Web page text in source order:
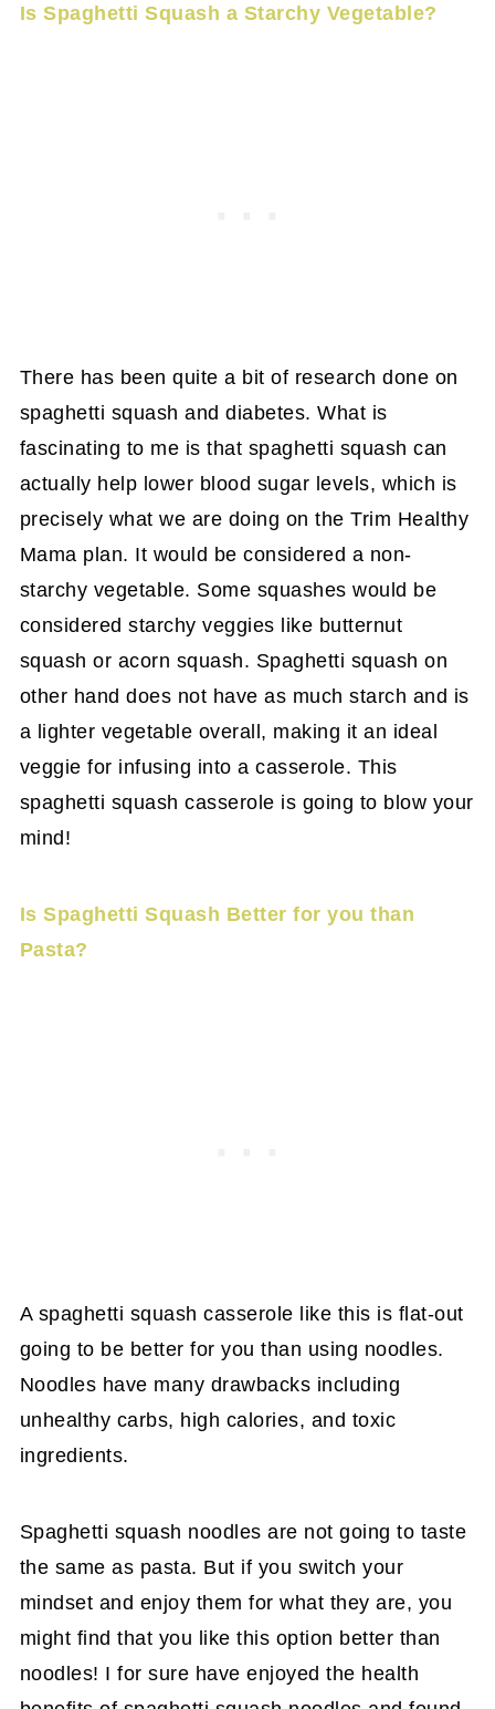
Is Spaghetti Squash a Starchy Vegetable?
There has been quite a bit of research done on
spaghetti squash and diabetes. What is
fascinating to me is that spaghetti squash can
actually help lower blood sugar levels, which is
precisely what we are doing on the Trim Healthy
Mama plan. It would be considered a non-
starchy vegetable. Some squashes would be
considered starchy veggies like butternut
squash or acorn squash. Spaghetti squash on
other hand does not have as much starch and is
a lighter vegetable overall, making it an ideal
veggie for infusing into a casserole. This
spaghetti squash casserole is going to blow your
mind!
Is Spaghetti Squash Better for you than
Pasta?
A spaghetti squash casserole like this is flat-out
going to be better for you than using noodles.
Noodles have many drawbacks including
unhealthy carbs, high calories, and toxic
ingredients.
Spaghetti squash noodles are not going to taste
the same as pasta. But if you switch your
mindset and enjoy them for what they are, you
might find that you like this option better than
noodles! I for sure have enjoyed the health